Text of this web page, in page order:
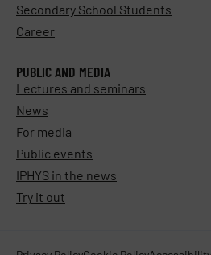
Secondary School Students
Career
PUBLIC AND MEDIA
Lectures and seminars
News
For media
Public events
IPHYS in the news
Try it out